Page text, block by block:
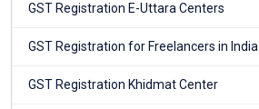
GST Registration E-Uttara Centers
GST Registration for Freelancers in India
GST Registration Khidmat Center